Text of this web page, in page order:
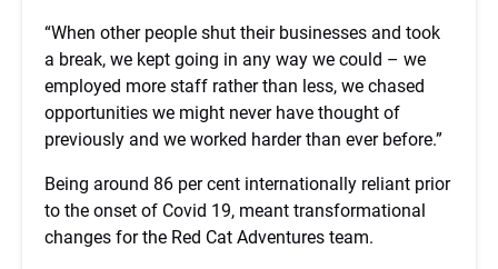
“When other people shut their businesses and took
a break, we kept going in any way we could – we
employed more staff rather than less, we chased
opportunities we might never have thought of
previously and we worked harder than ever before.”
Being around 86 per cent internationally reliant prior
to the onset of Covid 19, meant transformational
changes for the Red Cat Adventures team.